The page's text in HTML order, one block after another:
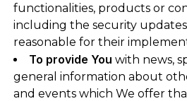
functionalities, products or
including the security
reasonable for their
To provide You with news,
general information about
and events which We offer